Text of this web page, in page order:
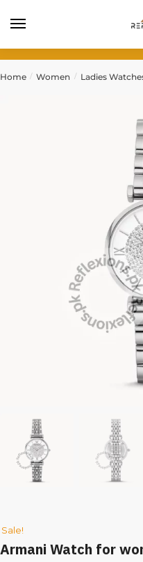
Home / Women / Ladies
Sale!
Armani Watch for